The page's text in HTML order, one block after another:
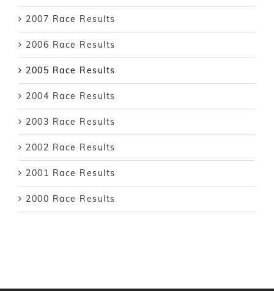
2007 Race Results
2006 Race Results
2005 Race Results
2004 Race Results
2003 Race Results
2002 Race Results
2001 Race Results
2000 Race Results